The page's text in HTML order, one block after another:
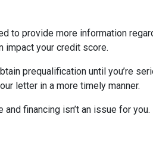
to provide more information
impact your credit score.
prequalification until you’re
letter in a more timely manner.
financing isn’t an issue for you.